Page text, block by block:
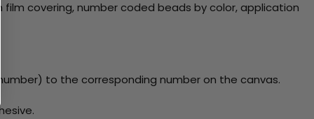
covering, number coded beads by color, application
to the corresponding number on the canvas.